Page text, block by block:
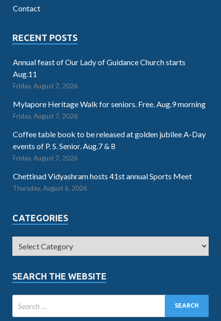
Contact
RECENT POSTS
Annual feast of Our Lady of Guidance Church starts
Aug.11
Friday, August 7, 2026
Mylapore Heritage Walk for seniors. Free. Aug.9 morning
Friday, August 7, 2026
Coffee table book to be released at golden jubilee A-Day
events of P. S. Senior. Aug.7 & 8
Friday, August 7, 2026
Chettinad Vidyashram hosts 41st annual Sports Meet
Thursday, August 6, 2026
CATEGORIES
SEARCH THE WEBSITE